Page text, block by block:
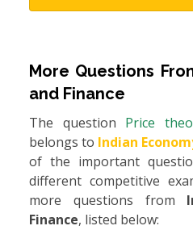
More Questions
and Finance
The question Price
belongs to Indian
of the important
different competitive
more questions from
Finance, listed below: